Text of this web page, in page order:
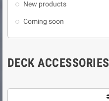
New products
Coming soon
DECK ACCESSORIES